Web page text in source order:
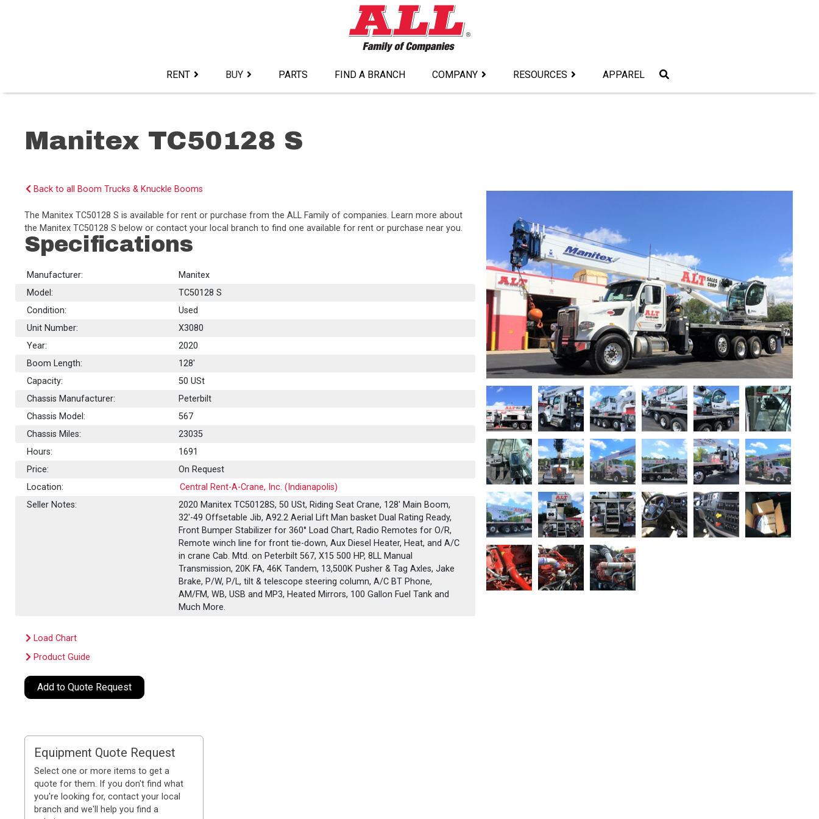
RENT BUY PARTS FIND A BRANCH COMPANY RESOURCES APPAREL
Manitex TC50128 S
Back to all Boom Trucks & Knuckle Booms
The Manitex TC50128 S is available for rent or purchase from the ALL Family of companies. Learn more about
the Manitex TC50128 S below or contact your local branch to find one available for rent or purchase near you.
Specifications
Manufacturer:
Manitex
Model:
TC50128 S
Condition:
Used
Unit Number:
X3080
Year:
2020
Boom Length:
128'
Capacity:
50 USt
Chassis Manufacturer:
Peterbilt
Chassis Model:
567
Chassis Miles:
23035
Hours:
1691
Price:
On Request
Location:
Central Rent-A-Crane, Inc. (Indianapolis)
Seller Notes:
2020 Manitex TC50128S, 50 USt, Riding Seat Crane, 128' Main Boom,
32'-49 Offsetable Jib, A92.2 Aerial Lift Man basket Dual Rating Ready,
Front Bumper Stabilizer for 360° Load Chart, Radio Remotes for O/R,
Remote winch line for front tie-down, Aux Diesel Heater, Heat, and A/C
in crane Cab. Mtd. on Peterbilt 567, X15 500 HP, 8LL Manual
Transmission, 20K FA, 46K Tandem, 13,500K Pusher & Tag Axles, Jake
Brake, P/W, P/L, tilt & telescope steering column, A/C BT Phone,
AM/FM, WB, USB and MP3, Heated Mirrors, 100 Gallon Fuel Tank and
Much More.
Load Chart
Product Guide
Add to Quote Request
Equipment Quote Request
Select one or more items to get a
quote for them. If you don't find what
you're looking for, contact your local
branch and we'll help you find a